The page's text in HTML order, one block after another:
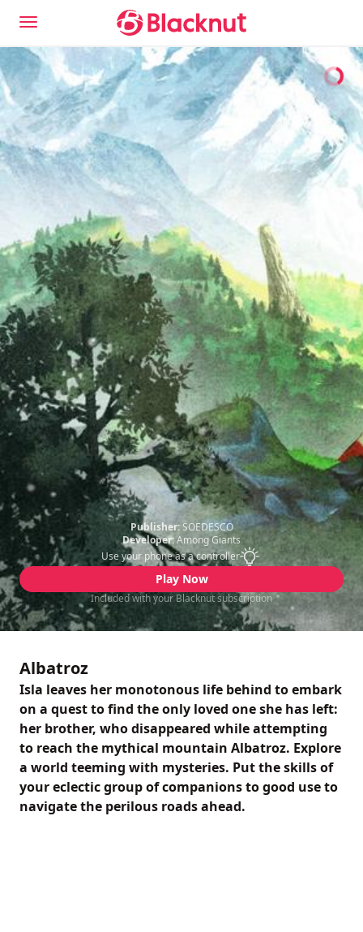
Publisher: SOEDESCO
Developer:Among Giants
Use your phone as a controller
Play Now
Included with your Blacknut subscription
Albatroz
Isla leaves her monotonous life behind to embark
on a quest to find the only loved one she has left:
her brother, who disappeared while attempting
to reach the mythical mountain Albatroz. Explore
a world teeming with mysteries. Put the skills of
your eclectic group of companions to good use to
navigate the perilous roads ahead.